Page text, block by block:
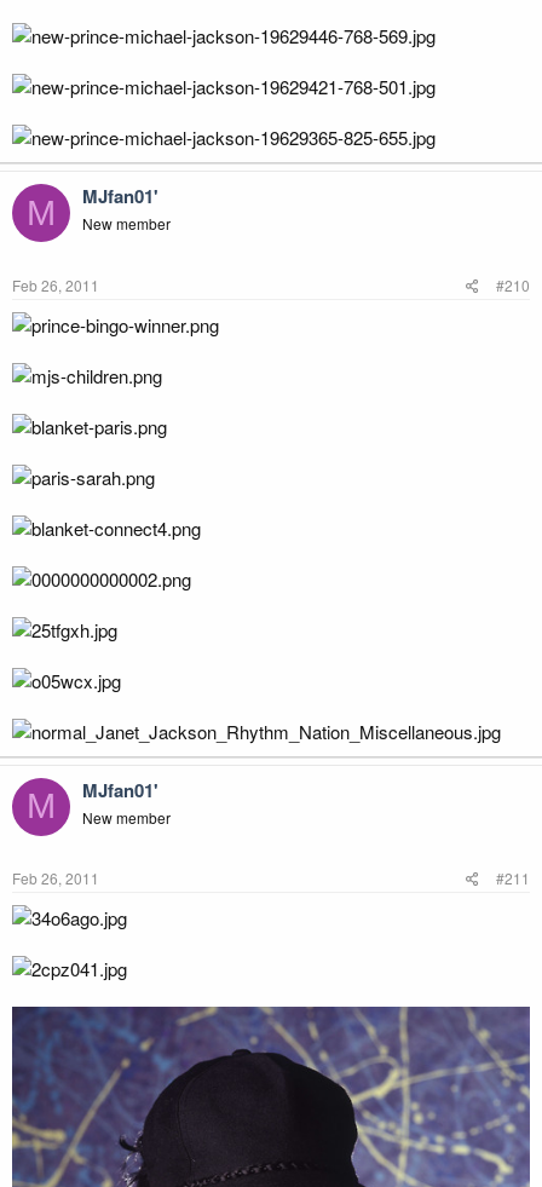
M MJfan01'
New member
Feb 26, 2011 #210
M MJfan01'
New member
Feb 26, 2011 #211